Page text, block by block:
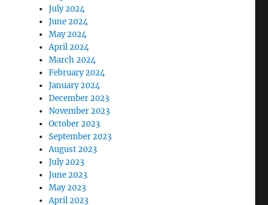
July 2024
June 2024
May 2024
April 2024
March 2024
February 2024
January 2024
December 2023
November 2023
October 2023
September 2023
August 2023
July 2023
June 2023
May 2023
April 2023